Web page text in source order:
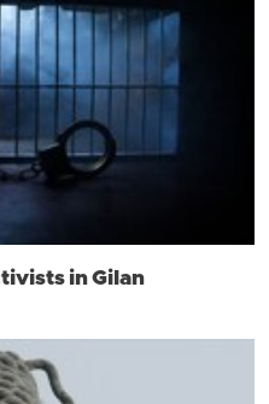
in Gilan